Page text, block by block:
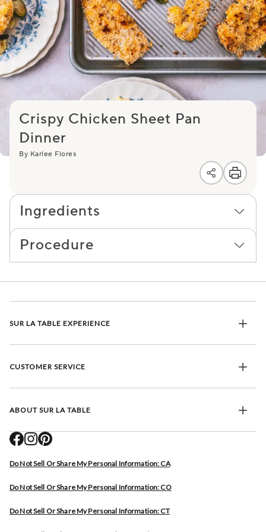
Crispy Chicken Sheet Pan
Dinner
By Karlee Flores
Ingredients
Procedure
SUR LA TABLE EXPERIENCE
CUSTOMER SERVICE
ABOUT SUR LA TABLE
Do Not Sell Or Share My Personal Information: CA
Do Not Sell Or Share My Personal Information: CO
Do Not Sell Or Share My Personal Information: CT